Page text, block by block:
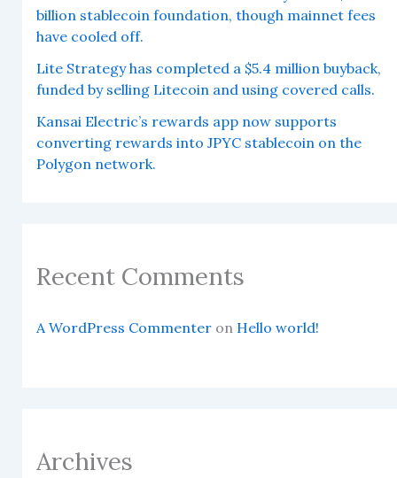
billion stablecoin foundation, though mainnet fees
have cooled off.
Lite Strategy has completed a $5.4 million buyback,
funded by selling Litecoin and using covered calls.
Kansai Electric’s rewards app now supports
converting rewards into JPYC stablecoin on the
Polygon network.
Recent Comments
A WordPress Commenteron Hello world!
Archives